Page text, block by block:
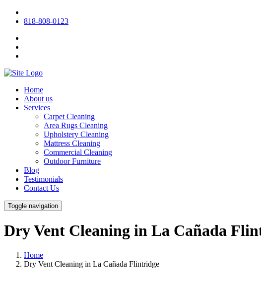
818-808-0123
Home
About us
Services
Carpet Cleaning
Area Rugs Cleaning
Upholstery Cleaning
Mattress Cleaning
Commercial Cleaning
Outdoor Furniture
Blog
Testimonials
Contact Us
Toggle navigation
Dry Vent Cleaning in La Cañada
Home
Dry Vent Cleaning in La Cañada Flintridge